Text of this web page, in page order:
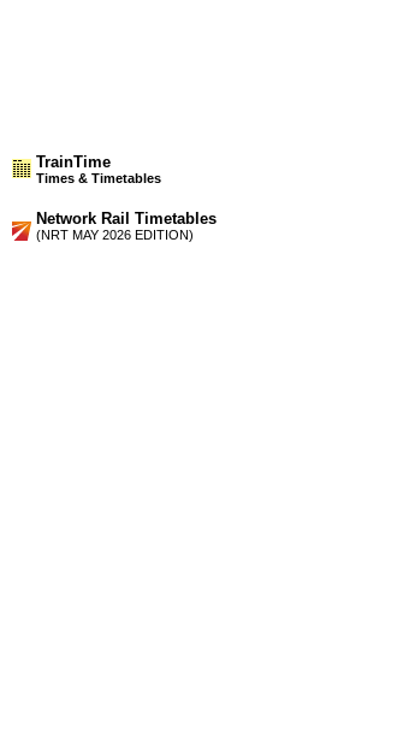
TrainTime
Times & Timetables
Network Rail Timetables
(NRT MAY 2026 EDITION)